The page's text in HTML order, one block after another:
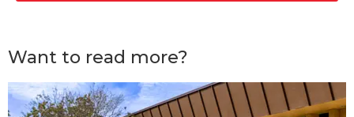
Want to read more?